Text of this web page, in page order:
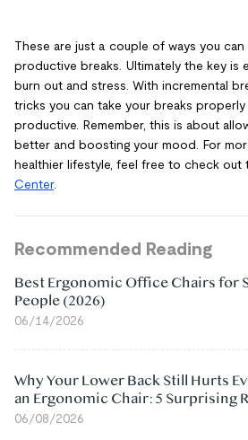
These are just a couple of ways you
productive breaks. Ultimately the key is
burn out and stress. With incremental
tricks you can take your breaks
productive. Remember, this is about
better and boosting your mood. For
healthier lifestyle, feel free to check out
Center.
Recommended Reading
Best Ergonomic Office Chairs for
People (2026)
06/14/2026
Why Your Lower Back Still Hurts
an Ergonomic Chair: 5 Surprising
06/08/2026